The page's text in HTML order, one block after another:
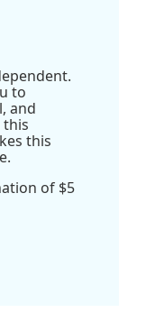
to
and
this
this
of $5